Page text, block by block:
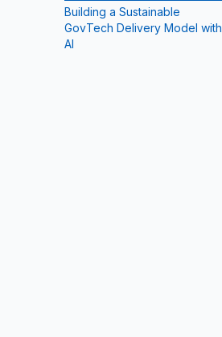
Building a Sustainable
GovTech Delivery Model with
AI